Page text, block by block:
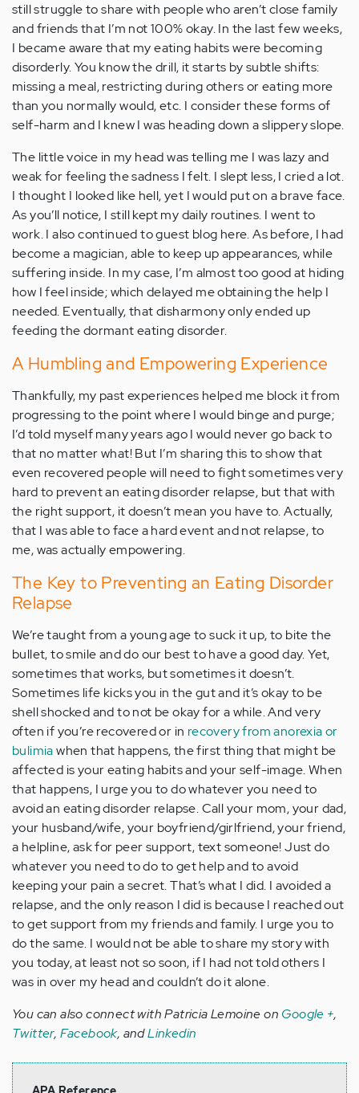
still struggle to share with people who aren’t close family
and friends that I’m not 100% okay. In the last few weeks,
I became aware that my eating habits were becoming
disorderly. You know the drill, it starts by subtle shifts:
missing a meal, restricting during others or eating more
than you normally would, etc. I consider these forms of
self-harm and I knew I was heading down a slippery slope.
The little voice in my head was telling me I was lazy and
weak for feeling the sadness I felt. I slept less, I cried a lot.
I thought I looked like hell, yet I would put on a brave face.
As you’ll notice, I still kept my daily routines. I went to
work. I also continued to guest blog here. As before, I had
become a magician, able to keep up appearances, while
suffering inside. In my case, I’m almost too good at hiding
how I feel inside; which delayed me obtaining the help I
needed. Eventually, that disharmony only ended up
feeding the dormant eating disorder.
A Humbling and Empowering Experience
Thankfully, my past experiences helped me block it from
progressing to the point where I would binge and purge;
I’d told myself many years ago I would never go back to
that no matter what! But I’m sharing this to show that
even recovered people will need to fight sometimes very
hard to prevent an eating disorder relapse, but that with
the right support, it doesn’t mean you have to. Actually,
that I was able to face a hard event and not relapse, to
me, was actually empowering.
The Key to Preventing an Eating Disorder
Relapse
We’re taught from a young age to suck it up, to bite the
bullet, to smile and do our best to have a good day. Yet,
sometimes that works, but sometimes it doesn’t.
Sometimes life kicks you in the gut and it’s okay to be
shell shocked and to not be okay for a while. And very
often if you’re recovered or in recovery from anorexia or
bulimiawhen that happens, the first thing that might be
affected is your eating habits and your self-image. When
that happens, I urge you to do whatever you need to
avoid an eating disorder relapse. Call your mom, your dad,
your husband/wife, your boyfriend/girlfriend, your friend,
a helpline, ask for peer support, text someone! Just do
whatever you need to do to get help and to avoid
keeping your pain a secret. That’s what I did. I avoided a
relapse, and the only reason I did is because I reached out
to get support from my friends and family. I urge you to
do the same. I would not be able to share my story with
you today, at least not so soon, if I had not told others I
was in over my head and couldn’t do it alone.
You can also connect with Patricia Lemoine on Google +,
Twitter, Facebook, andLinkedin